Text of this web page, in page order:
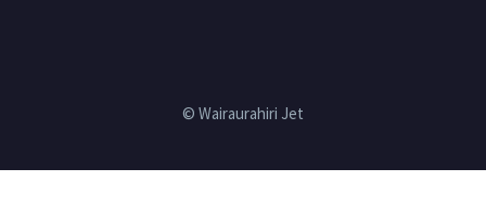
© Wairaurahiri Jet